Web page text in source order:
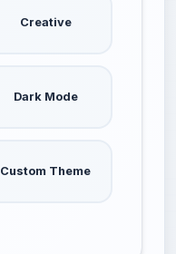
Creative
Dark Mode
Custom Theme